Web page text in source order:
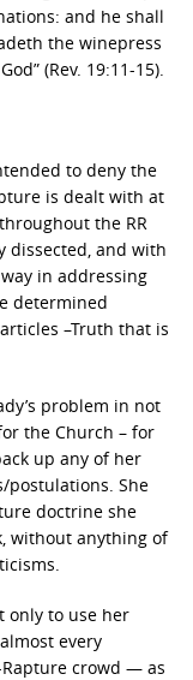
and he shall
the winepress
(Rev. 19:11-15).
to deny the
is dealt with at
the RR
dissected, and with
in addressing
determined
–Truth that is
problem in not
the Church – for
up any of her
postulations. She
doctrine she
without anything of
only to use her
every
crowd — as